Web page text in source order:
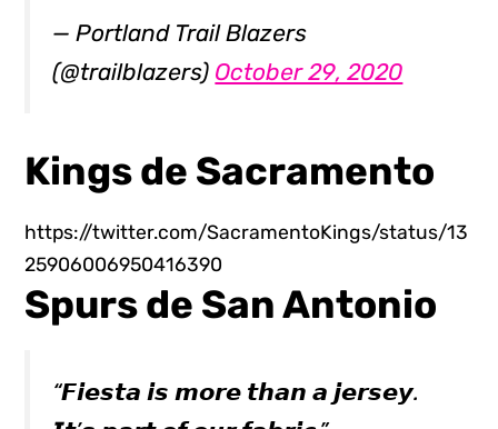
— Portland Trail Blazers
(@trailblazers) October 29, 2020
Kings de Sacramento
https://twitter.com/SacramentoKings/status/13
25906006950416390
Spurs de San Antonio
“𝙁𝙞𝙚𝙨𝙩𝙖 𝙞𝙨 𝙢𝙤𝙧𝙚 𝙩𝙝𝙖𝙣 𝙖 𝙟𝙚𝙧𝙨𝙚𝙮.